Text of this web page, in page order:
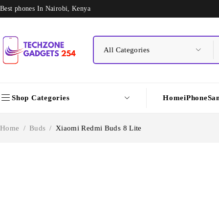
Best phones In Nairobi, Kenya
Shop Categories HomeiPhone
Home / Buds / Xiaomi Redmi Buds 8 Lite